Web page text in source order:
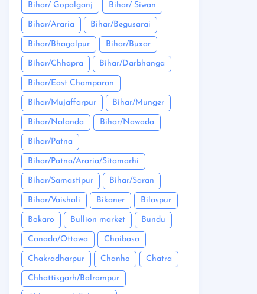
Bihar/ Gopalganj Bihar/ Siwan
Bihar/Araria Bihar/Begusarai
Bihar/Bhagalpur Bihar/Buxar
Bihar/Chhapra Bihar/Darbhanga
Bihar/East Champaran
Bihar/Mujaffarpur Bihar/Munger
Bihar/Nalanda Bihar/Nawada
Bihar/Patna
Bihar/Patna/Araria/Sitamarhi
Bihar/Samastipur Bihar/Saran
Bihar/Vaishali Bikaner Bilaspur
Bokaro Bullion market Bundu
Canada/Ottawa Chaibasa
Chakradharpur Chanho Chatra
Chhattisgarh/Balrampur